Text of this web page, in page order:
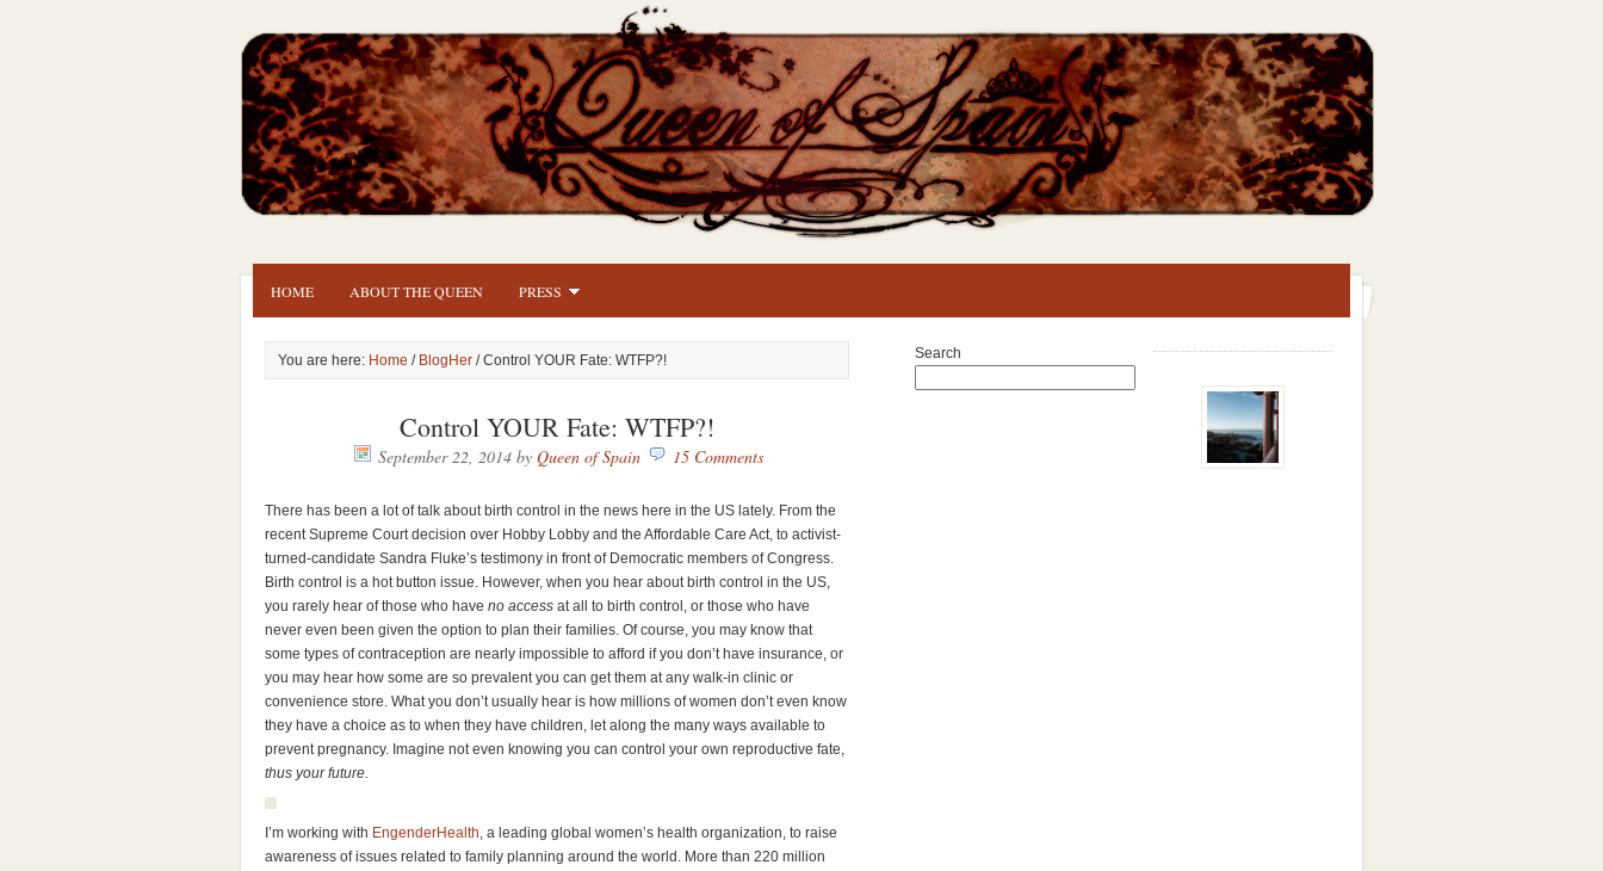
HOME ABOUT THE QUEEN PRESS
You are here: Home / BlogHer / Control YOUR Fate: WTFP?!
Control YOUR Fate: WTFP?!
September 22, 2014 by Queen of Spain 15 Comments
There has been a lot of talk about birth control in the news here in the US lately. From the
recent Supreme Court decision over Hobby Lobby and the Affordable Care Act, to activist-
turned-candidate Sandra Fluke’s testimony in front of Democratic members of Congress.
Birth control is a hot button issue. However, when you hear about birth control in the US,
you rarely hear of those who have no access at all to birth control, or those who have
never even been given the option to plan their families. Of course, you may know that
some types of contraception are nearly impossible to afford if you don’t have insurance, or
you may hear how some are so prevalent you can get them at any walk-in clinic or
convenience store. What you don’t usually hear is how millions of women don’t even know
they have a choice as to when they have children, let along the many ways available to
prevent pregnancy. Imagine not even knowing you can control your own reproductive fate,
thus your future.
I’m working with EngenderHealth, a leading global women’s health organization, to raise
awareness of issues related to family planning around the world. More than 220 million
Search